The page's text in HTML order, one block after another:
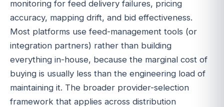
monitoring for feed delivery failures, pricing
accuracy, mapping drift, and bid effectiveness.
Most platforms use feed-management tools (or
integration partners) rather than building
everything in-house, because the marginal cost of
buying is usually less than the engineering load of
maintaining it. The broader provider-selection
framework that applies across distribution